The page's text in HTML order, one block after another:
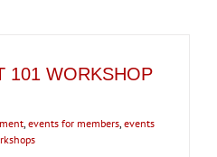
101 WORKSHOP
, events for members, events